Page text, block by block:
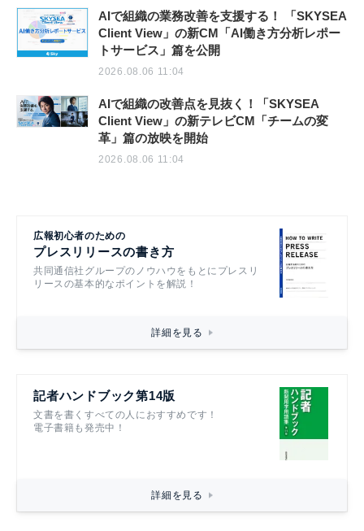
AIで組織の業務改善を支援する！ 「SKYSEA
Client View」の新CM「AI働き方分析レポー
トサービス」篇を公開
2026.08.06 11:04
AIで組織の改善点を見抜く！「SKYSEA
Client View」の新テレビCM「チームの変
革」篇の放映を開始
2026.08.06 11:04
広報初心者のための
プレスリリースの書き方
共同通信社グループのノウハウをもとにプレスリ
リースの基本的なポイントを解説！
詳細を見る
記者ハンドブック第14版
文書を書くすべての人におすすめです！
電子書籍も発売中！
詳細を見る